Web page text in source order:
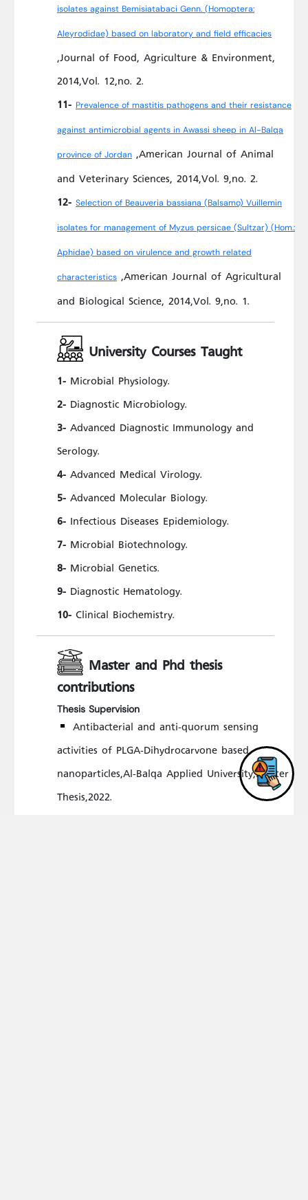
isolates against Bemisiatabaci Genn. (Homoptera:
Aleyrodidae) based on laboratory and field efficacies
,Journal of Food, Agriculture & Environment,
2014,Vol. 12,no. 2.
11- Prevalence of mastitis pathogens and their resistance
against antimicrobial agents in Awassi sheep in Al-Balqa
province of Jordan ,American Journal of Animal
and Veterinary Sciences, 2014,Vol. 9,no. 2.
12- Selection of Beauveria bassiana (Balsamo) Vuillemin
isolates for management of Myzus persicae (Sultzar) (Hom.:
Aphidae) based on virulence and growth related
characteristics ,American Journal of Agricultural
and Biological Science, 2014,Vol. 9,no. 1.
University Courses Taught
1- Microbial Physiology.
2- Diagnostic Microbiology.
3-Advanced Diagnostic Immunology and
Serology.
4-Advanced Medical Virology.
5-Advanced Molecular Biology.
6- Infectious Diseases Epidemiology.
7- Microbial Biotechnology.
8- Microbial Genetics.
9- Diagnostic Hematology.
10-Clinical Biochemistry.
Master and Phd thesis
contributions
Thesis Supervision
Antibacterial and anti-quorum sensing
activities of PLGA-Dihydrocarvone based
nanoparticles,Al-Balqa Applied University,Master
Thesis,2022.